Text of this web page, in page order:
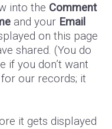
into the Comment
and your Email
on this page
shared. (You do
if you don’t want
our records; it
it gets displayed